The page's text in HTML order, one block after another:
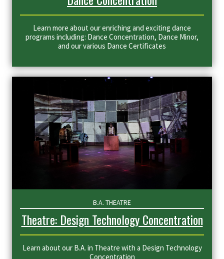
Learn more about our enriching and exciting dance
programs including: Dance Concentration, Dance Minor,
and our various Dance Certificates
B.A. THEATRE
Theatre: Design Technology Concentration
Learn about our B.A. in Theatre with a Design Technology
Concentration